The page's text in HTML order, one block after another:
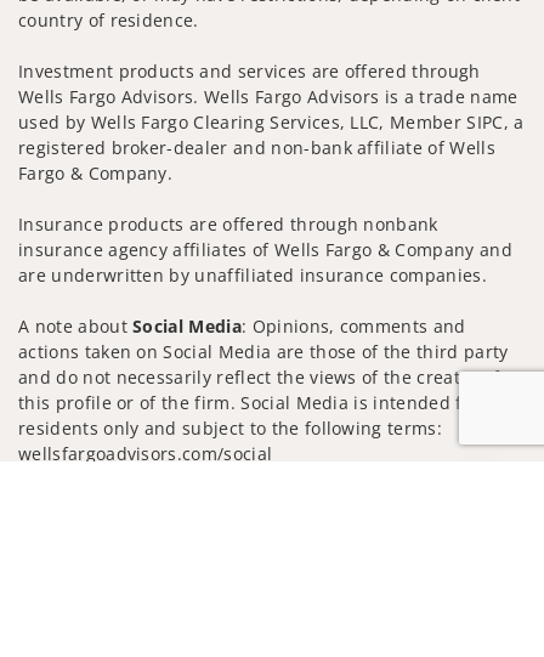
country of residence.
Investment products and services are offered through
Wells Fargo Advisors. Wells Fargo Advisors is a trade name
used by Wells Fargo Clearing Services, LLC, Member SIPC, a
registered broker-dealer and non-bank affiliate of Wells
Fargo & Company.
Insurance products are offered through nonbank
insurance agency affiliates of Wells Fargo & Company and
are underwritten by unaffiliated insurance companies.
A note aboutSocial Media: Opinions, comments and
actions taken on Social Media are those of the third party
and do not necessarily reflect the views of the creator of
this profile or of the firm. Social Media is intended for U.S.
residents only and subject to the following terms:
wellsfargoadvisors.com/social